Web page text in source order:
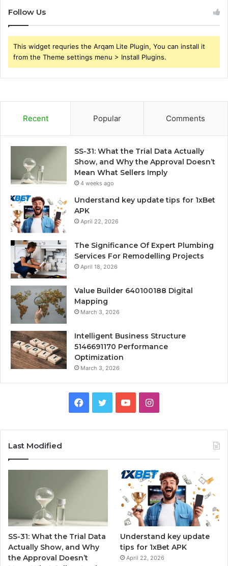
Follow Us
This widget requries the Arqam Lite Plugin, You can install it
from the Theme settings menu > Install Plugins.
Recent Popular Comments
SS-31: What the Trial Data Actually
Show, and Why the Approval Doesn’t
Mean What Sellers Imply
4 weeks ago
Understand key update tips for 1xBet
APK
April 22, 2026
The Significance Of Expert Plumbing
Services For Remodelling Projects
April 18, 2026
Value Builder 640100188 Digital
Mapping
March 3, 2026
Intelligent Business Structure
5146691170 Performance
Optimization
March 3, 2026
Facebook
TwitterYouTubeInstagram
Last Modified
SS-31: What the Trial Data
Actually Show, and Why
the Approval Doesn’t
Understand key update
tips for 1xBet APK
April 22, 2026